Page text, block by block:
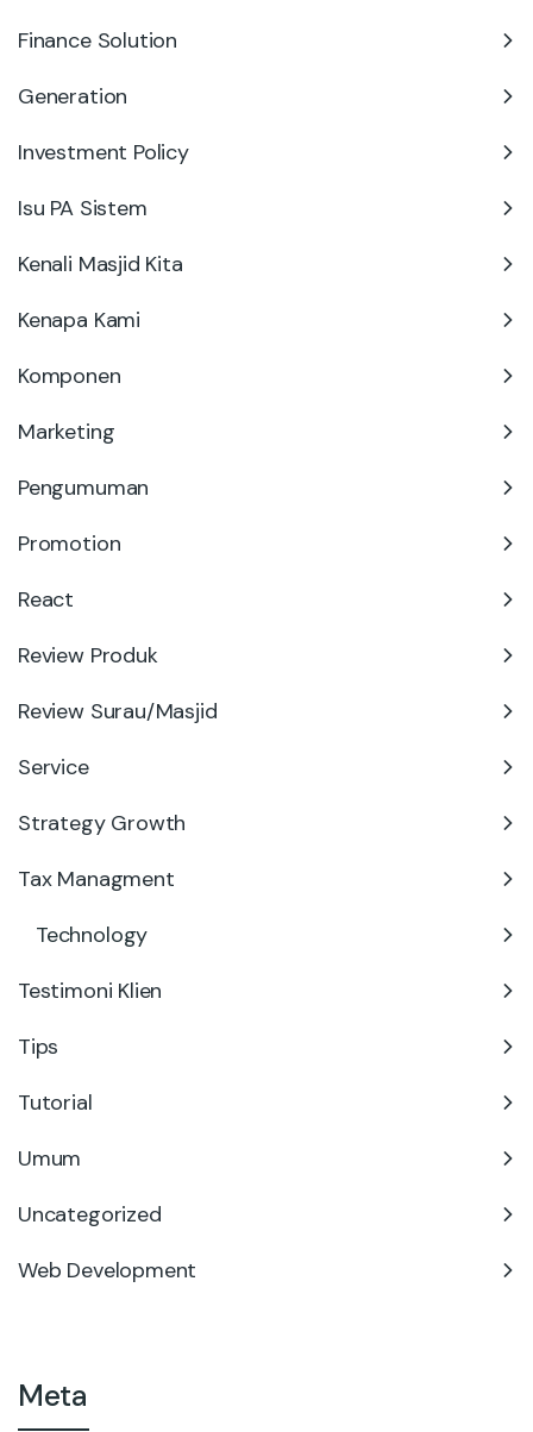
Finance Solution
Generation
Investment Policy
Isu PA Sistem
Kenali Masjid Kita
Kenapa Kami
Komponen
Marketing
Pengumuman
Promotion
React
Review Produk
Review Surau/Masjid
Service
Strategy Growth
Tax Managment
Technology
Testimoni Klien
Tips
Tutorial
Umum
Uncategorized
Web Development
Meta